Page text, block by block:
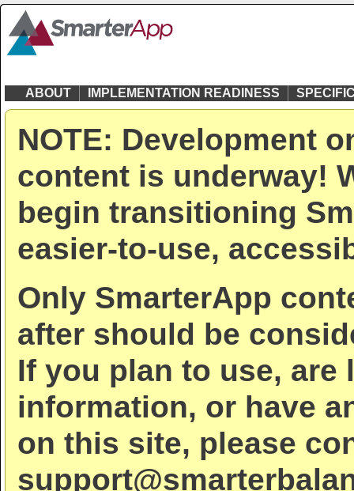
ABOUT IMPLEMENTATION READINESS
NOTE: Development
content is underway!
begin transitioning
easier-to-use,
Only SmarterApp
after should be
If you plan to use,
information, or have
on this site, please